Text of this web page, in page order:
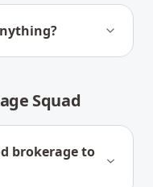
Squad
brokerage to